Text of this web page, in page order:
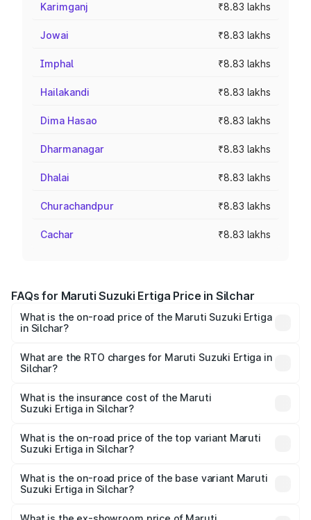
Karimganj ₹8.83 lakhs
Jowai ₹8.83 lakhs
Imphal ₹8.83 lakhs
Hailakandi ₹8.83 lakhs
Dima Hasao ₹8.83 lakhs
Dharmanagar ₹8.83 lakhs
Dhalai ₹8.83 lakhs
Churachandpur ₹8.83 lakhs
Cachar ₹8.83 lakhs
FAQs for Maruti Suzuki Ertiga Price in Silchar
What is the on-road price of the Maruti Suzuki Ertiga
in Silchar?
₹8.80 Lakhs and ₹12.94 Lakhs. On-road prices vary across
cities based on registration fees, insurance, and other
What are the RTO charges for Maruti Suzuki Ertiga in
Silchar?
Suzuki Ertiga in Silchar will be ₹88.39 thousands.
What is the insurance cost of the Maruti
Suzuki Ertiga in Silchar?
Suzuki Ertiga in Silchar is ₹44.37 thousands
What is the on-road price of the top variant Maruti
Suzuki Ertiga in Silchar?
lakhs Lakh in Silchar.
What is the on-road price of the base variant Maruti
Suzuki Ertiga in Silchar?